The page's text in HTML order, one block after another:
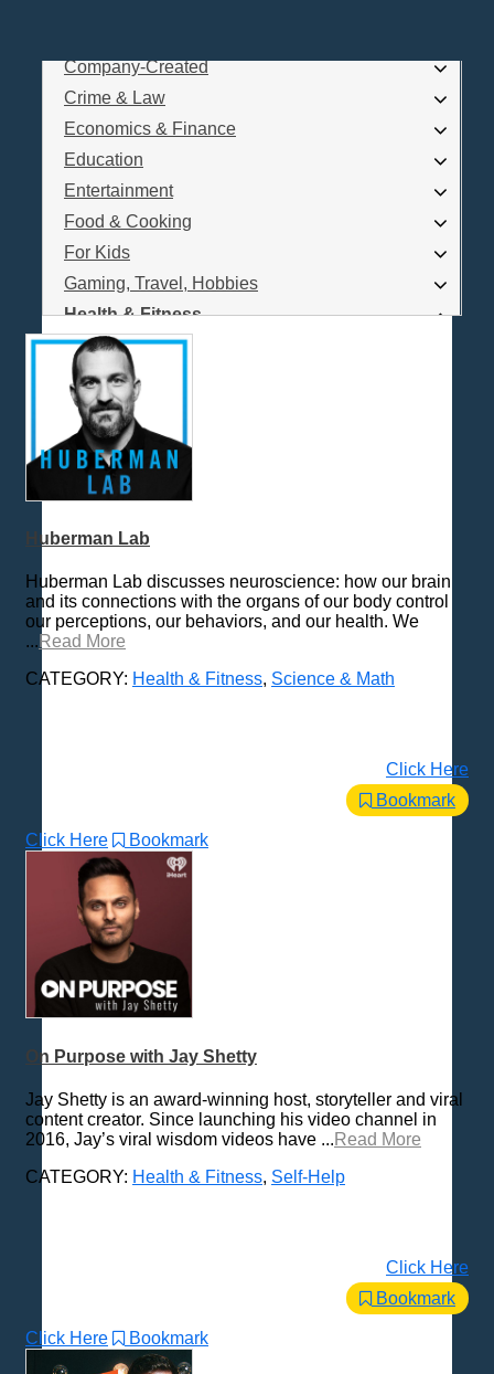
Log In
Interested in Podcast Advertising?
Business
Company-Created
Crime & Law
Economics & Finance
Education
Entertainment
Food & Cooking
For Kids
Gaming, Travel, Hobbies
Health & Fitness
All Subcategories
Coronavirus
Fitness & Exercise
Health & Wellness
Mental Health
Various
How To
Love & Relationships
News & Politics
Parenting & Children
Places - U.S. Cities
Spanish Language
Spirituality & Philosophy
Sports & Recreation
Storytelling
Technology
Trending News Topics
Huberman Lab
Huberman Lab discusses neuroscience: how our brain
and its connections with the organs of our body control
our perceptions, our behaviors, and our health. We
... Read More
CATEGORY: Health & Fitness, Science & Math
Click Here
Bookmark
Click Here Bookmark
On Purpose with Jay Shetty
Jay Shetty is an award-winning host, storyteller and viral
content creator. Since launching his video channel in
2016, Jay’s viral wisdom videos have ... Read More
CATEGORY: Health & Fitness, Self-Help
Click Here
Bookmark
Click Here Bookmark